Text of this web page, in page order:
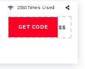
2350 Times Used
GET CODE boss